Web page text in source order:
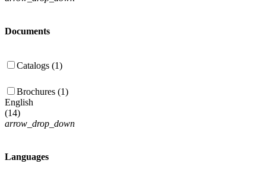
Documents
Catalogs (1)
Brochures (1)
English
(14)
arrow_drop_down
Languages